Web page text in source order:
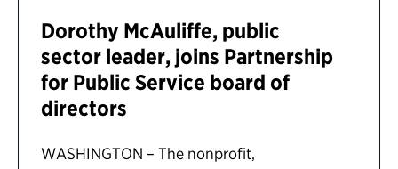
Dorothy McAuliffe, public
sector leader, joins Partnership
for Public Service board of
directors
WASHINGTON – The nonprofit,